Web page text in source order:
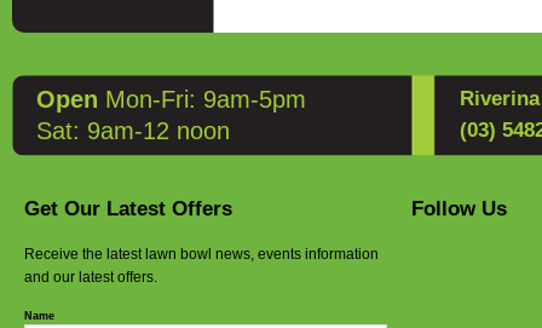
Open Mon-Fri: 9am-5pm
Sat: 9am-12 noon
(03)
Get Our Latest Offers
Receive the latest lawn bowl news, events information
and our latest offers.
Name
Follow Us